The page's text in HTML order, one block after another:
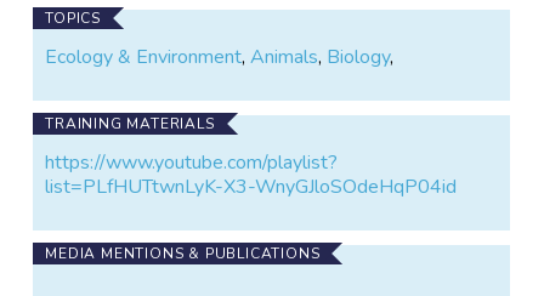
TOPICS
Ecology & Environment,Animals, Biology,
TRAINING MATERIALS
https://www.youtube.com/playlist?
list=PLfHUTtwnLyK-X3-WnyGJloSOdeHqP04id
MEDIA MENTIONS & PUBLICATIONS